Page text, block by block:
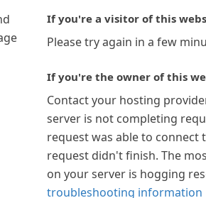
If you're a visitor of this
Please try again in a few
If you're the owner of this
Contact your hosting
server is not completing
request was able to connect
request didn't finish. The
on your server is hogging
troubleshooting information